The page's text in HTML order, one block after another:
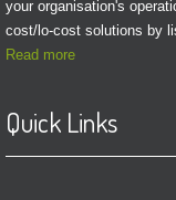
your organisation's
cost/lo-cost solutions by
Read more
Quick Links